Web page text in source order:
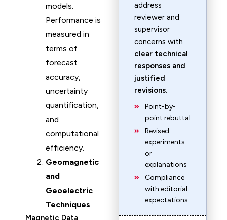
models.
Performance is
measured in
terms of
forecast
accuracy,
uncertainty
quantification,
and
computational
efficiency.
Geomagnetic
and
Geoelectric
Techniques
Magnetic Data
address
reviewer and
supervisor
concerns with
clear technical
responses and
justified
revisions.
Point-by-
point rebuttal
Revised
experiments
or
explanations
Compliance
with editorial
expectations